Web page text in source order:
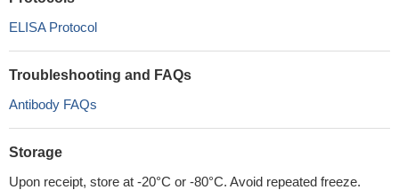
ELISA Protocol
Troubleshooting and FAQs
Antibody FAQs
Storage
Upon receipt, store at -20°C or -80°C. Avoid repeated freeze.